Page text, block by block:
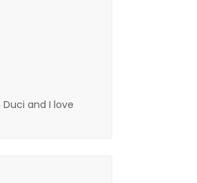
and I love